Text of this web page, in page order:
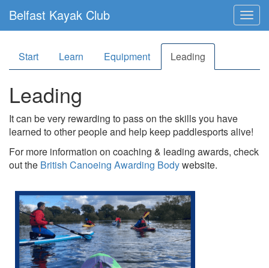
Belfast Kayak Club
Start Learn Equipment Leading
Leading
It can be very rewarding to pass on the skills you have
learned to other people and help keep paddlesports alive!
For more information on coaching & leading awards, check
out the British Canoeing Awarding Bodywebsite.